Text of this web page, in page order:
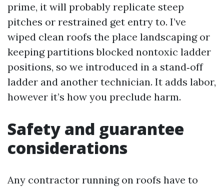
prime, it will probably replicate steep
pitches or restrained get entry to. I’ve
wiped clean roofs the place landscaping or
keeping partitions blocked nontoxic ladder
positions, so we introduced in a stand‑off
ladder and another technician. It adds labor,
however it’s how you preclude harm.
Safety and guarantee
considerations
Any contractor running on roofs have to